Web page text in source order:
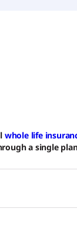
whole life
a single